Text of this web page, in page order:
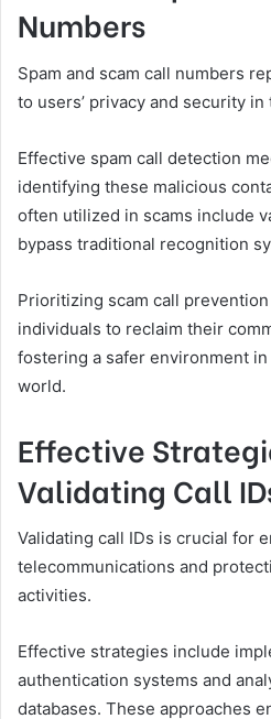
Numbers
Spam and scam call numbers
to users’ privacy and security
Effective spam call detection
identifying these malicious
often utilized in scams include
bypass traditional recognition
Prioritizing scam call
individuals to reclaim their
fostering a safer environment
world.
Effective
Validating Call
Validating call IDs is crucial for
telecommunications and
activities.
Effective strategies include
authentication systems and
databases. These approaches